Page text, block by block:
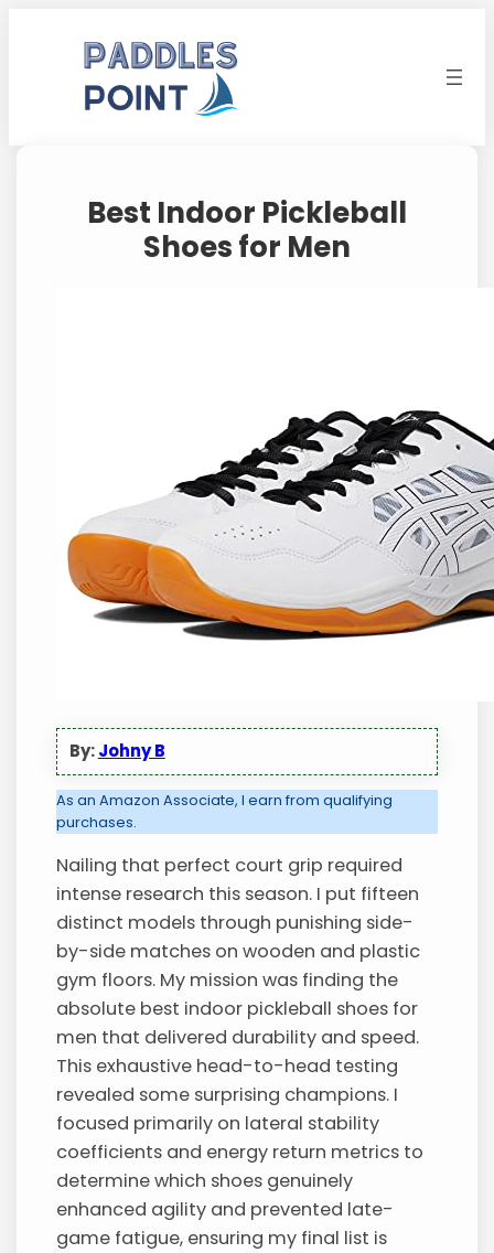
Best Indoor Pickleball
Shoes for Men
By:Johny B
As an Amazon Associate, I earn from qualifying
purchases.
Nailing that perfect court grip required
intense research this season. I put fifteen
distinct models through punishing side-
by-side matches on wooden and plastic
gym floors. My mission was finding the
absolute best indoor pickleball shoes for
men that delivered durability and speed.
This exhaustive head-to-head testing
revealed some surprising champions. I
focused primarily on lateral stability
coefficients and energy return metrics to
determine which shoes genuinely
enhanced agility and prevented late-
game fatigue, ensuring my final list is